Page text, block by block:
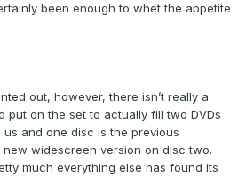
been enough to whet the appetite
out, however, there isn’t really a
put on the set to actually fill two DVDs
and one disc is the previous
widescreen version on disc two.
much everything else has found its